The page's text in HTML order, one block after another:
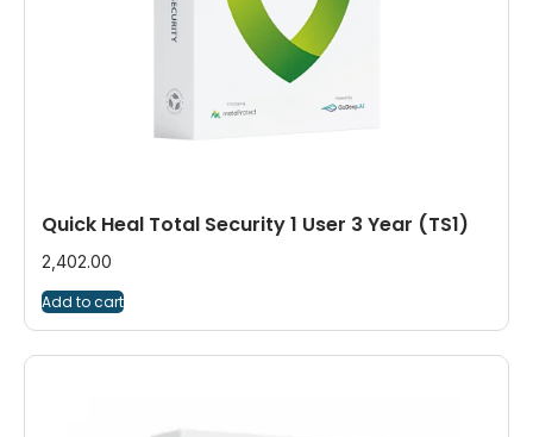
Quick Heal Total Security 1 User 3 Year (TS1)
2,402.00
Add to cart